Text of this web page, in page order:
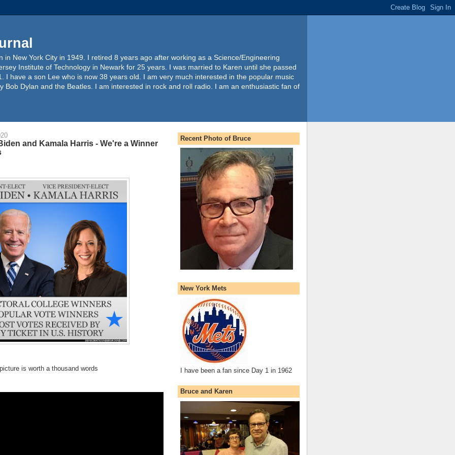
in New York City in 1949. I retired 8 years ago after working as a Science/Engineering
Institute of Technology in Newark for 25 years. I was married to Karen until she passed
I have a son Lee who is now 38 years old. I am very much interested in the popular music
Bob Dylan and the Beatles. I am interested in rock and roll radio. I am an enthusiastic fan of
and Kamala Harris - We're a Winner
is worth a thousand words
Recent Photo of Bruce
New York Mets
I have been a fan since Day 1 in 1962
Bruce and Karen